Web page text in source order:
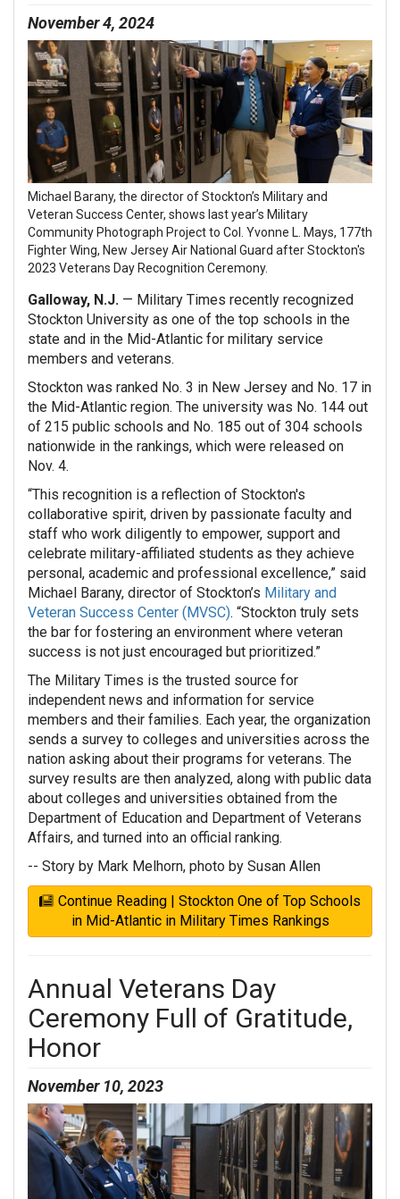
November 4, 2024
Michael Barany, the director of Stockton’s Military and
Veteran Success Center, shows last year’s Military
Community Photograph Project to Col. Yvonne L. Mays, 177th
Fighter Wing, New Jersey Air National Guard after Stockton's
2023 Veterans Day Recognition Ceremony.
Galloway, N.J. — Military Times recently recognized
Stockton University as one of the top schools in the
state and in the Mid-Atlantic for military service
members and veterans.
Stockton was ranked No. 3 in New Jersey and No. 17 in
the Mid-Atlantic region. The university was No. 144 out
of 215 public schools and No. 185 out of 304 schools
nationwide in the rankings, which were released on
Nov. 4.
“This recognition is a reflection of Stockton's
collaborative spirit, driven by passionate faculty and
staff who work diligently to empower, support and
celebrate military-affiliated students as they achieve
personal, academic and professional excellence,” said
Michael Barany, director of Stockton’s Military and
Veteran Success Center (MVSC). “Stockton truly sets
the bar for fostering an environment where veteran
success is not just encouraged but prioritized.”
The Military Times is the trusted source for
independent news and information for service
members and their families. Each year, the organization
sends a survey to colleges and universities across the
nation asking about their programs for veterans. The
survey results are then analyzed, along with public data
about colleges and universities obtained from the
Department of Education and Department of Veterans
Affairs, and turned into an official ranking.
-- Story by Mark Melhorn, photo by Susan Allen
Continue Reading | Stockton One of Top Schools
in Mid-Atlantic in Military Times Rankings
Annual Veterans Day
Ceremony Full of Gratitude,
Honor
November 10, 2023